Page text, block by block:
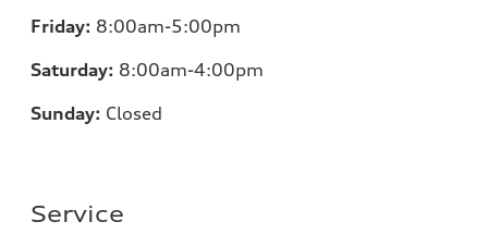
Friday: 8:00am-5:00pm
Saturday: 8:00am-4:00pm
Sunday: Closed
Service